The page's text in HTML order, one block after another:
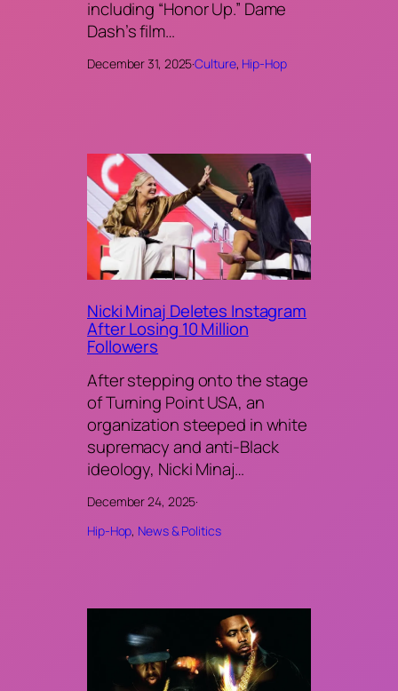
including “Honor Up.” Dame
Dash’s film…
December 31, 2025·Culture, Hip-Hop
Nicki Minaj Deletes Instagram
After Losing 10 Million
Followers
After stepping onto the stage
of Turning Point USA, an
organization steeped in white
supremacy and anti-Black
ideology, Nicki Minaj…
December 24, 2025·
Hip-Hop, News & Politics